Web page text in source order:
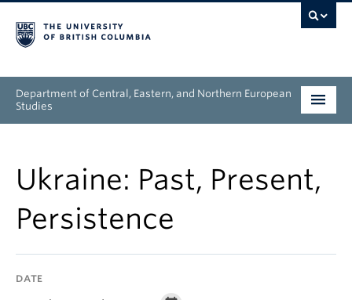
Department of Central, Eastern, and Northern European
Studies
Graduate
People
Research
Ukraine: Past, Present,
Persistence
DATE